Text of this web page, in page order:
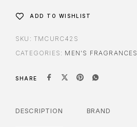
ADD TO WISHLIST
SKU: TMCURC42S
CATEGORIES: MEN'S FRAGRANCES
SHARE
DESCRIPTION BRAND